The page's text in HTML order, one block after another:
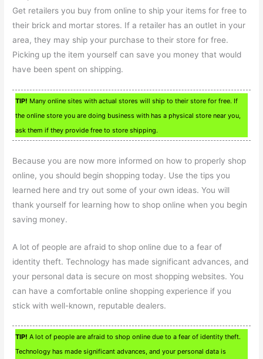
Get retailers you buy from online to ship your items for free to
their brick and mortar stores. If a retailer has an outlet in your
area, they may ship your purchase to their store for free.
Picking up the item yourself can save you money that would
have been spent on shipping.
TIP! Many online sites with actual stores will ship to their store for free. If
the online store you are doing business with has a physical store near you,
ask them if they provide free to store shipping.
Because you are now more informed on how to properly shop
online, you should begin shopping today. Use the tips you
learned here and try out some of your own ideas. You will
thank yourself for learning how to shop online when you begin
saving money.
A lot of people are afraid to shop online due to a fear of
identity theft. Technology has made significant advances, and
your personal data is secure on most shopping websites. You
can have a comfortable online shopping experience if you
stick with well-known, reputable dealers.
TIP! A lot of people are afraid to shop online due to a fear of identity theft.
Technology has made significant advances, and your personal data is